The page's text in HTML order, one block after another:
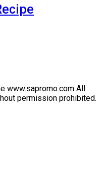
www.sapromo.com All
permission prohibited.